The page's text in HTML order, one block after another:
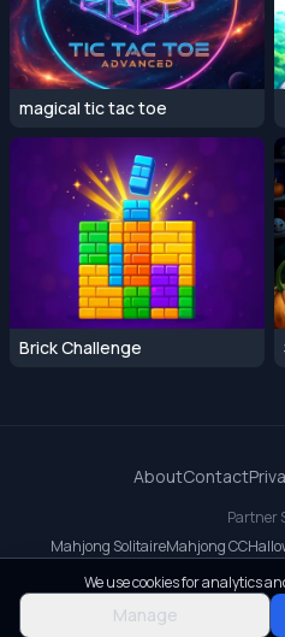
magical tic tac toe
Brick Challenge
AboutContact
Partner
Mahjong SolitaireMahjong CC
OrbitDash CC
© 2026 All
We use cookies for analytics
Manage